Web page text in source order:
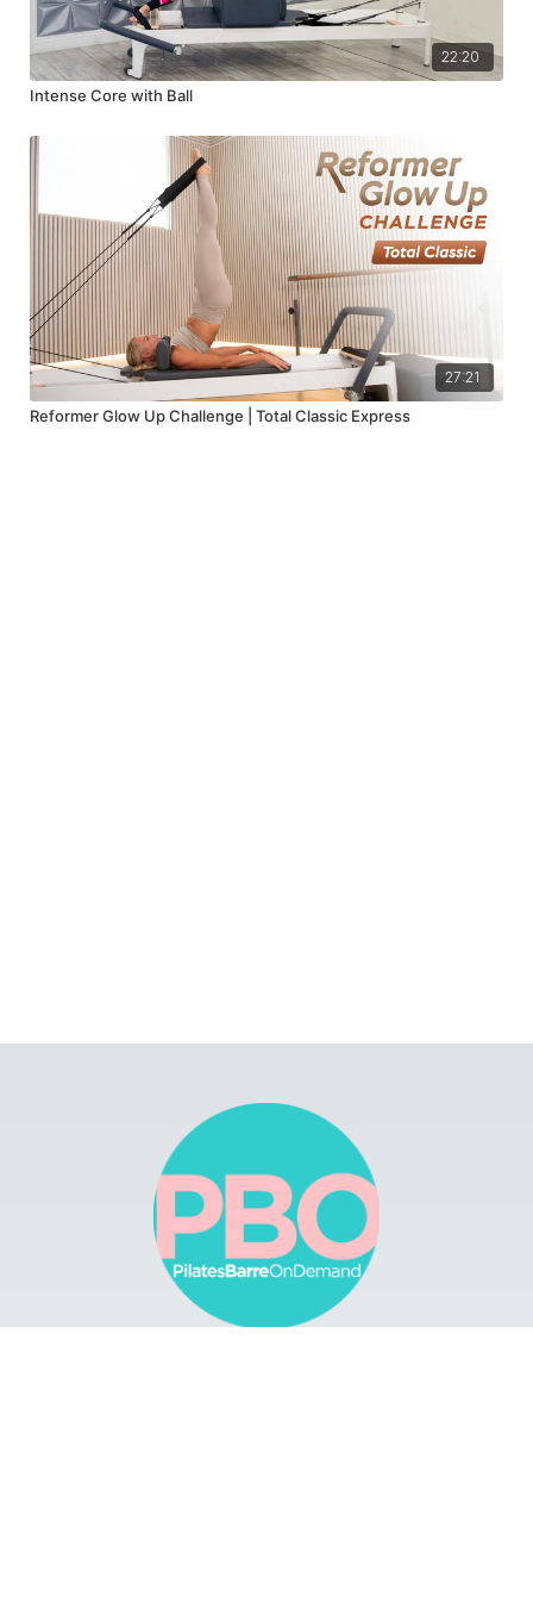
22:20
Intense Core with Ball
27:21
Reformer Glow Up Challenge | Total Classic Express